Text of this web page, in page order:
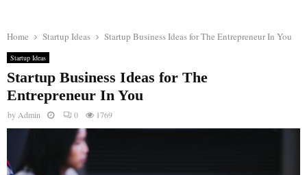
Home Startup Ideas Startup Business Ideas for The Entrepreneur In You
Startup Ideas
Startup Business Ideas for The
Entrepreneur In You
by Admin 0 1769